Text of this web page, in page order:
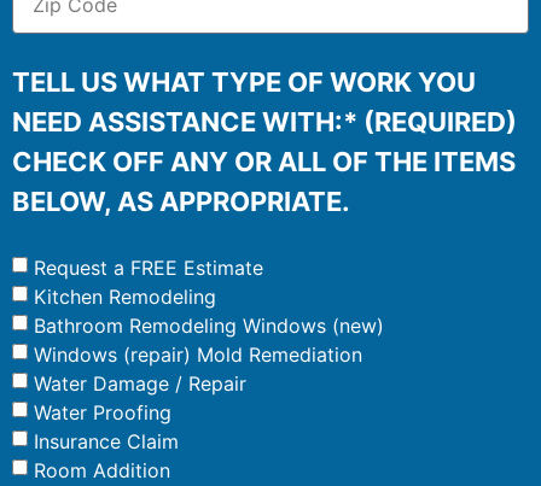
TELL US WHAT TYPE OF WORK YOU
NEED ASSISTANCE WITH:* (REQUIRED)
CHECK OFF ANY OR ALL OF THE ITEMS
BELOW, AS APPROPRIATE.
Request a FREE Estimate
Kitchen Remodeling
Bathroom Remodeling Windows (new)
Windows (repair) Mold Remediation
Water Damage / Repair
Water Proofing
Insurance Claim
Room Addition